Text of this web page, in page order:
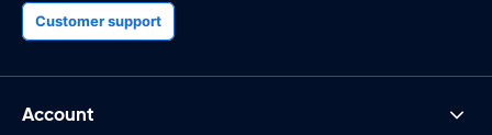
Customer support
Account